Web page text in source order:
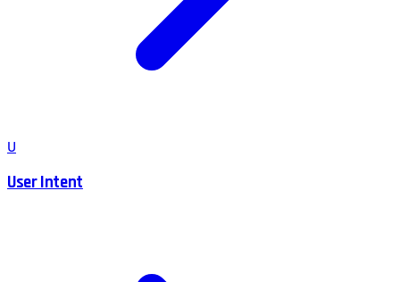
U
User Intent